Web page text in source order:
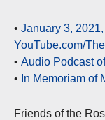
• January 3,
YouTube.com/
• Audio Podcast
• In Memoriam of
Friends of the